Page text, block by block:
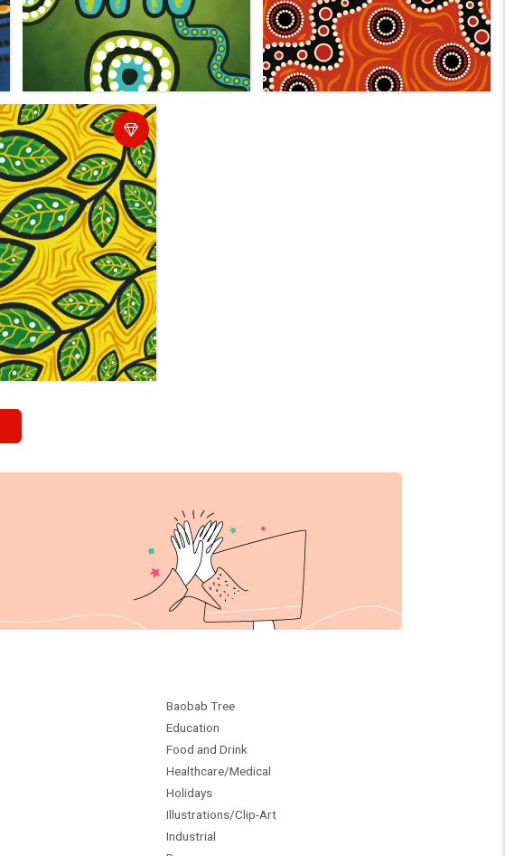
Baobab Tree
Education
Food and Drink
Healthcare/Medical
Holidays
Illustrations/Clip-Art
Industrial